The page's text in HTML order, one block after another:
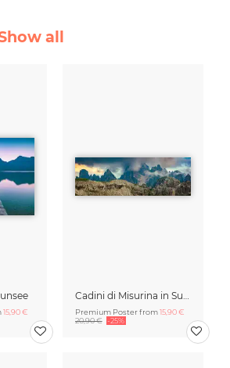
all
15,90 €
Premium Poster from15,90 €
20,90 €
-25%